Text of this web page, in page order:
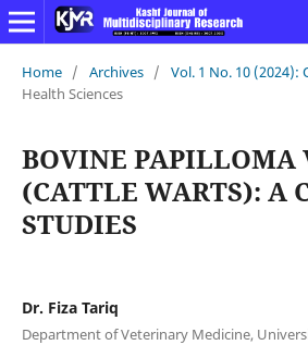
Home / Archives / Vol. 1 No. 10 (2024):
Health Sciences
BOVINE PAPILLOMA
(CATTLE WARTS): A
STUDIES
Dr. Fiza Tariq
Department of Veterinary Medicine,